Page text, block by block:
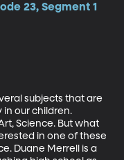
23, Segment 1
subjects that are
our children.
Science. But what
in one of these
Duane Merrell is a